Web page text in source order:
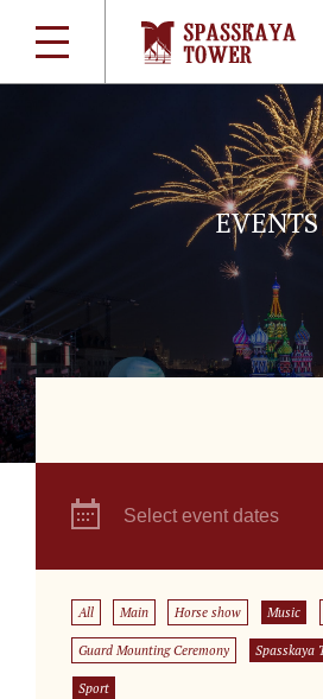
EVENTS
Select event dates
All Main Horse show Music
Guard Mounting Ceremony Spasskaya
Sport